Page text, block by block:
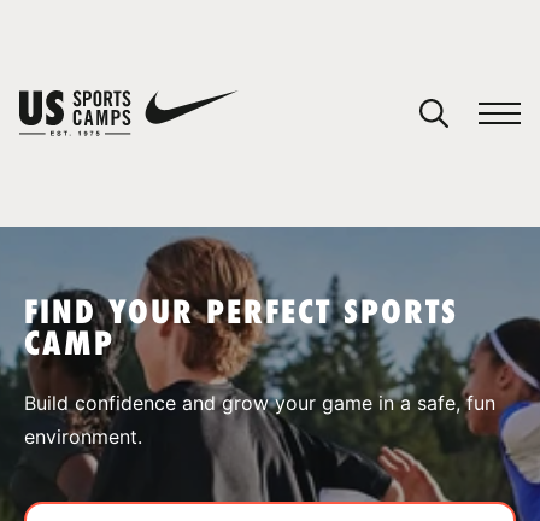
SPORTS
FIND YOUR PERFECT SPORTS
CAMP
Build confidence and grow your game in a safe, fun
environment.
You have no camps in your cart.